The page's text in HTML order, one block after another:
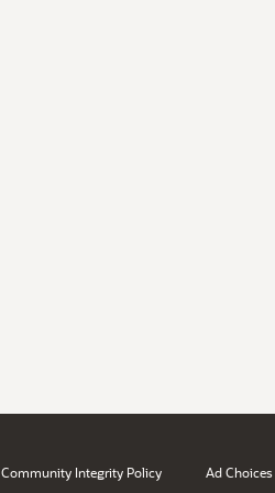
Community Integrity Policy Ad Choices